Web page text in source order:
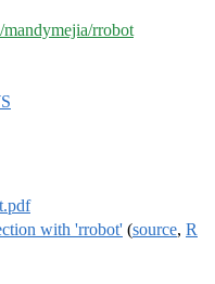
rrobot
with 'rrobot' (source, R